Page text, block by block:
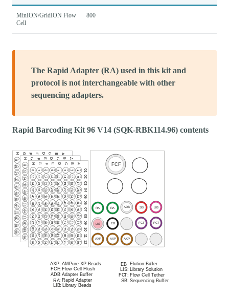
MinION/GridION Flow
Cell
800
The Rapid Adapter (RA) used in this kit and
protocol is not interchangeable with other
sequencing adapters.
Rapid Barcoding Kit 96 V14 (SQK-RBK114.96) contents